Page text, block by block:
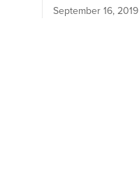
September 16, 2019